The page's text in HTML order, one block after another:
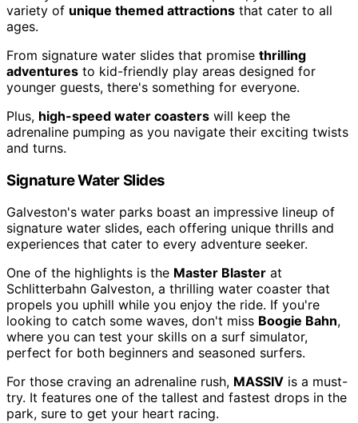
variety of unique themed attractions that cater to all
ages.
From signature water slides that promise thrilling
adventures to kid-friendly play areas designed for
younger guests, there's something for everyone.
Plus, high-speed water coasters will keep the
adrenaline pumping as you navigate their exciting twists
and turns.
Signature Water Slides
Galveston's water parks boast an impressive lineup of
signature water slides, each offering unique thrills and
experiences that cater to every adventure seeker.
One of the highlights is the Master Blaster at
Schlitterbahn Galveston, a thrilling water coaster that
propels you uphill while you enjoy the ride. If you're
looking to catch some waves, don't miss Boogie Bahn,
where you can test your skills on a surf simulator,
perfect for both beginners and seasoned surfers.
For those craving an adrenaline rush, MASSIV is a must-
try. It features one of the tallest and fastest drops in the
park, sure to get your heart racing.